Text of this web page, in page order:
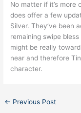
No matter if it’s more
does offer a few
Silver. They’ve been
remaining swipe
might be really
near and therefore
character.
← Previous Post